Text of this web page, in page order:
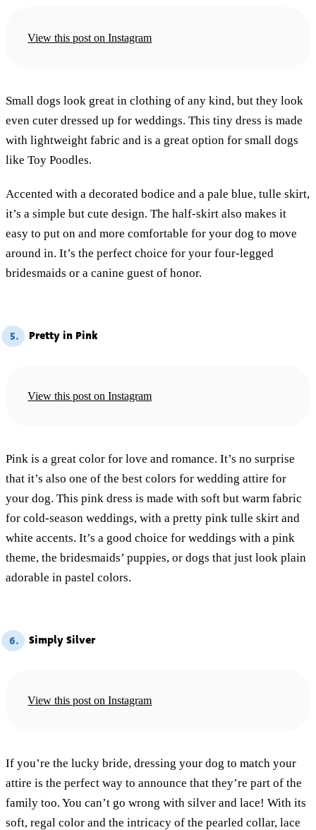
View this post on Instagram
Small dogs look great in clothing of any kind, but they look
even cuter dressed up for weddings. This tiny dress is made
with lightweight fabric and is a great option for small dogs
like Toy Poodles.
Accented with a decorated bodice and a pale blue, tulle skirt,
it’s a simple but cute design. The half-skirt also makes it
easy to put on and more comfortable for your dog to move
around in. It’s the perfect choice for your four-legged
bridesmaids or a canine guest of honor.
5. Pretty in Pink
View this post on Instagram
Pink is a great color for love and romance. It’s no surprise
that it’s also one of the best colors for wedding attire for
your dog. This pink dress is made with soft but warm fabric
for cold-season weddings, with a pretty pink tulle skirt and
white accents. It’s a good choice for weddings with a pink
theme, the bridesmaids’ puppies, or dogs that just look plain
adorable in pastel colors.
6. Simply Silver
View this post on Instagram
If you’re the lucky bride, dressing your dog to match your
attire is the perfect way to announce that they’re part of the
family too. You can’t go wrong with silver and lace! With its
soft, regal color and the intricacy of the pearled collar, lace